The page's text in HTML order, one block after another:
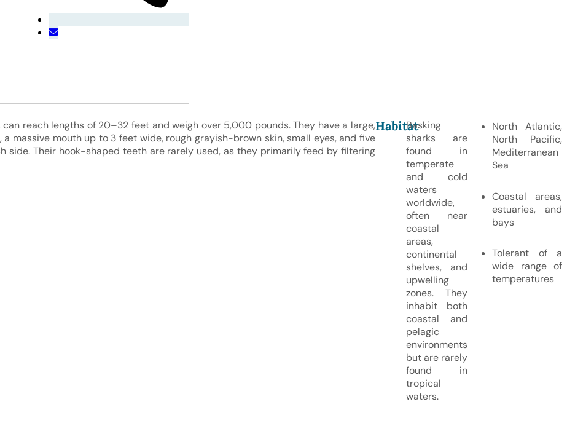
can reach lengths of 20–32 feet and weigh over 5,000 pounds. They have a large,
a massive mouth up to 3 feet wide, rough grayish-brown skin, small eyes, and five
side. Their hook-shaped teeth are rarely used, as they primarily feed by filtering
HabitatBasking
sharks are
found in
temperate
and cold
waters
worldwide,
often near
coastal
areas,
continental
shelves, and
upwelling
zones. They
inhabit both
coastal and
pelagic
environments
but are rarely
found in
tropical
waters.
North Atlantic,
North Pacific,
Mediterranean
Sea
Coastal areas,
estuaries, and
bays
Tolerant of a
wide range of
temperatures